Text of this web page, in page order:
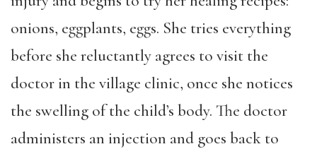
onions, eggplants, eggs. She tries everything
before she reluctantly agrees to visit the
doctor in the village clinic, once she notices
the swelling of the child’s body. The doctor
administers an injection and goes back to